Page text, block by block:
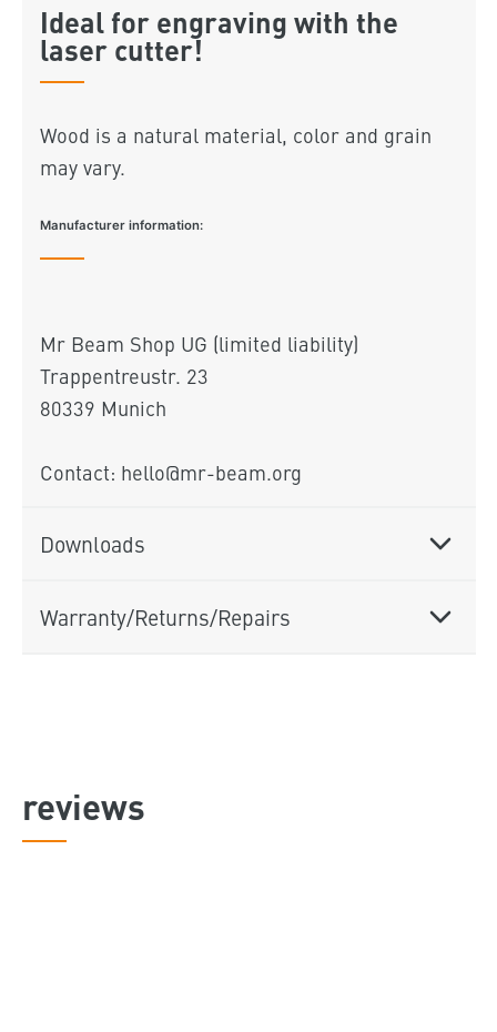
Ideal for engraving with the
laser cutter!
Wood is a natural material, color and grain
may vary.
Manufacturer information:
Mr Beam Shop UG (limited liability)
Trappentreustr. 23
80339 Munich
Contact: hello@mr-beam.org
Downloads
Warranty/Returns/Repairs
reviews